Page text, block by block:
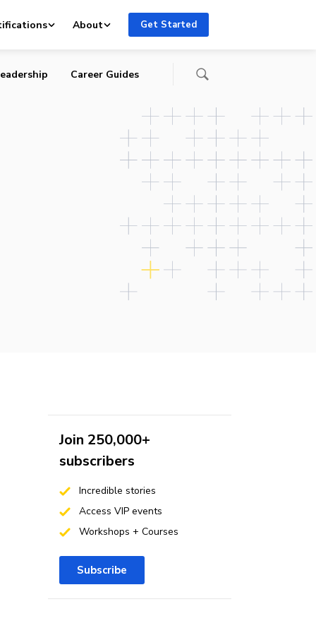
About Get Started
Career Guides
Join 250,000+
subscribers
Incredible stories
Access VIP events
Workshops + Courses
Subscribe